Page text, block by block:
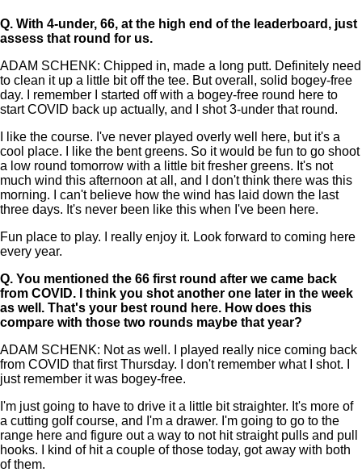
Q. With 4-under, 66, at the high end of the leaderboard, just
assess that round for us.
ADAM SCHENK: Chipped in, made a long putt. Definitely need
to clean it up a little bit off the tee. But overall, solid bogey-free
day. I remember I started off with a bogey-free round here to
start COVID back up actually, and I shot 3-under that round.
I like the course. I've never played overly well here, but it's a
cool place. I like the bent greens. So it would be fun to go shoot
a low round tomorrow with a little bit fresher greens. It's not
much wind this afternoon at all, and I don't think there was this
morning. I can't believe how the wind has laid down the last
three days. It's never been like this when I've been here.
Fun place to play. I really enjoy it. Look forward to coming here
every year.
Q. You mentioned the 66 first round after we came back
from COVID. I think you shot another one later in the week
as well. That's your best round here. How does this
compare with those two rounds maybe that year?
ADAM SCHENK: Not as well. I played really nice coming back
from COVID that first Thursday. I don't remember what I shot. I
just remember it was bogey-free.
I'm just going to have to drive it a little bit straighter. It's more of
a cutting golf course, and I'm a drawer. I'm going to go to the
range here and figure out a way to not hit straight pulls and pull
hooks. I kind of hit a couple of those today, got away with both
of them.